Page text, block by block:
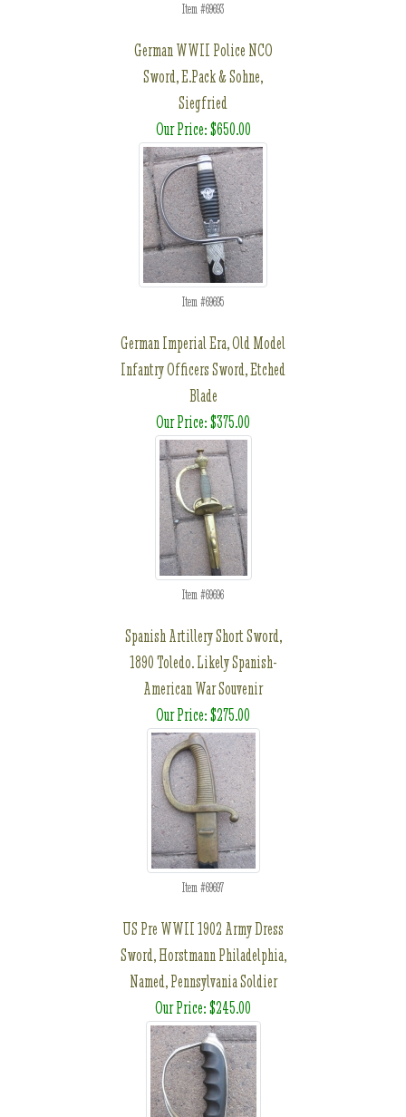
Item #69693
German WWII Police NCO
Sword, E.Pack & Sohne,
Siegfried
Our Price: $650.00
Item #69695
German Imperial Era, Old Model
Infantry Officers Sword, Etched
Blade
Our Price: $375.00
Item #69696
Spanish Artillery Short Sword,
1890 Toledo. Likely Spanish-
American War Souvenir
Our Price: $275.00
Item #69697
US Pre WWII 1902 Army Dress
Sword, Horstmann Philadelphia,
Named, Pennsylvania Soldier
Our Price: $245.00